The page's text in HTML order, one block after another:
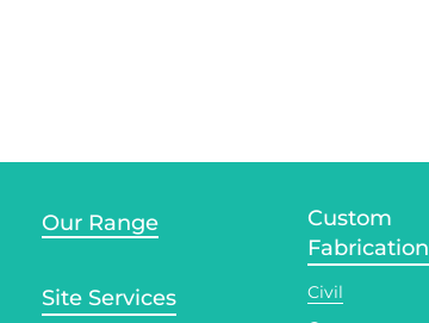
Our Range
Site Services
Custom
Fabrication
Civil